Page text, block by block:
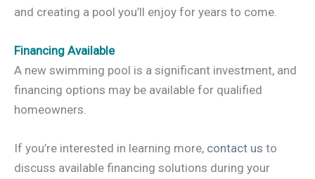
and creating a pool you’ll enjoy for years to come.
Financing Available
A new swimming pool is a significant investment, and
financing options may be available for qualified
homeowners.
If you’re interested in learning more, contact us to
discuss available financing solutions during your